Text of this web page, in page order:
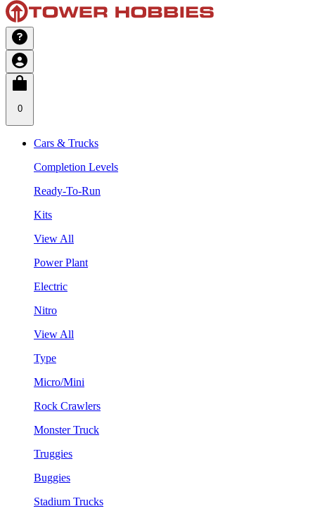
0
Cars & Trucks
Completion Levels
Ready-To-Run
Kits
View All
Power Plant
Electric
Nitro
View All
Type
Micro/Mini
Rock Crawlers
Monster Truck
Truggies
Buggies
Stadium Trucks